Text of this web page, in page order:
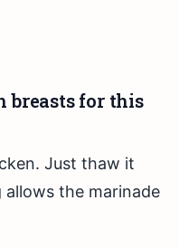
breasts for this
Just thaw it
the marinade